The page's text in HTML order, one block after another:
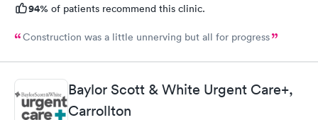
94% of patients recommend this clinic.
Construction was a little unnerving but all for progress
Baylor Scott & White Urgent Care+,
Carrollton